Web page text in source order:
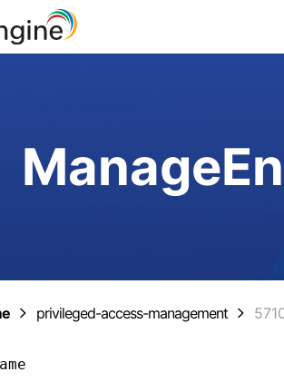
privileged-access-management